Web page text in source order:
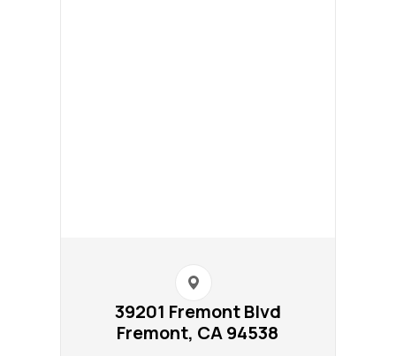
39201 Fremont Blvd​​​​
Fremont, CA 94538